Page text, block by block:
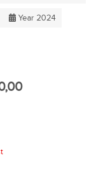
Year 2024